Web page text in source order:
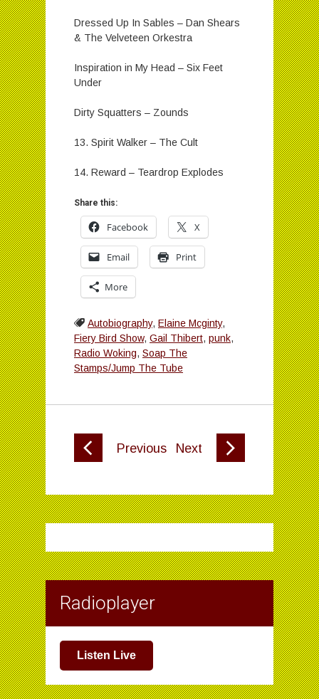
Dressed Up In Sables – Dan Shears
& The Velveteen Orkestra
Inspiration in My Head – Six Feet
Under
Dirty Squatters – Zounds
13. Spirit Walker – The Cult
14. Reward – Teardrop Explodes
Share this:
Facebook X
Email Print
More
Autobiography, Elaine Mcginty,
Fiery Bird Show, Gail Thibert, punk,
Radio Woking, Soap The
Stamps/Jump The Tube
Previous Next
Radioplayer
Listen Live